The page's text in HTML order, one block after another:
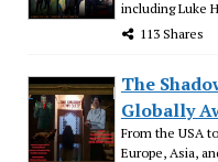
including Luke
113 Shares
The
Globally
From the USA
Europe, Asia,